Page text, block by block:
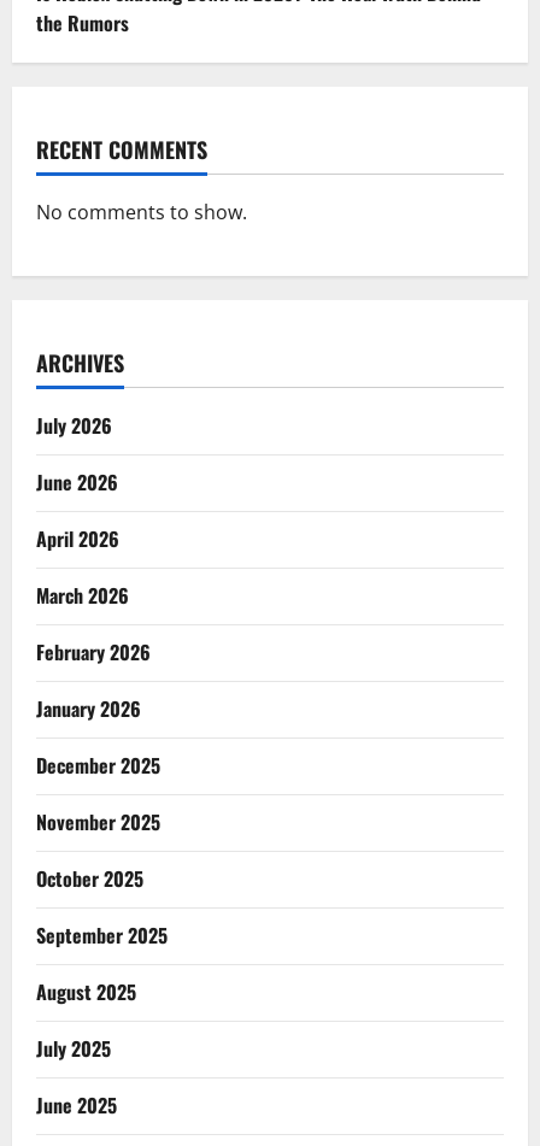
the Rumors
RECENT COMMENTS
No comments to show.
ARCHIVES
July 2026
June 2026
April 2026
March 2026
February 2026
January 2026
December 2025
November 2025
October 2025
September 2025
August 2025
July 2025
June 2025